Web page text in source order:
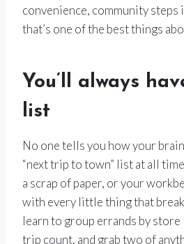
convenience, community steps
that’s one of the best things
You’ll always
list
No one tells you how your
“next trip to town” list at all
a scrap of paper, or your
with every little thing that
learn to group errands by store
trip count, and grab two of